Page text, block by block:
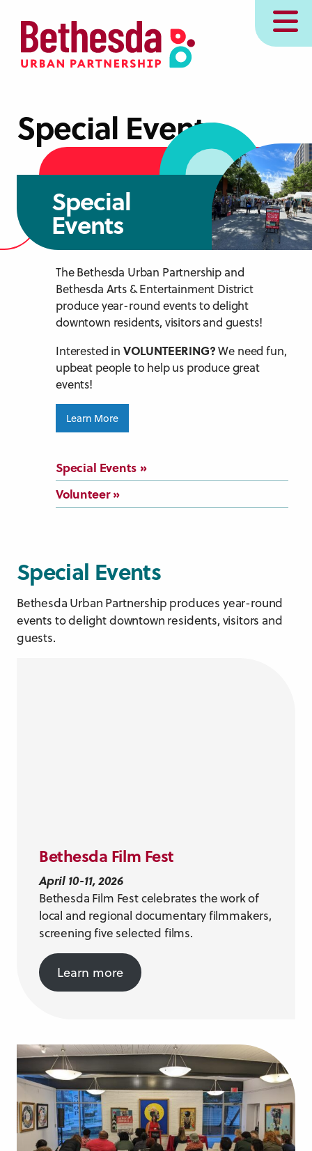
content
MENU
Special Events
Special
Events
The Bethesda Urban Partnership and
Bethesda Arts & Entertainment District
produce year-round events to delight
downtown residents, visitors and guests!
Interested in VOLUNTEERING?We need fun,
upbeat people to help us produce great
events!
Learn More
Special Events
Volunteer
Special Events
Bethesda Urban Partnership produces year-round
events to delight downtown residents, visitors and
guests.
Bethesda Film Fest
April 10-11, 2026
Bethesda Film Fest celebrates the work of
local and regional documentary filmmakers,
screening five selected films.
Learn more